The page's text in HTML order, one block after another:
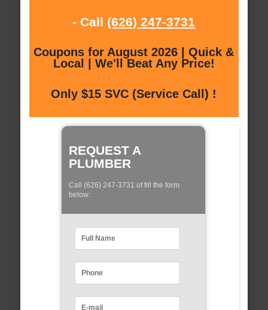
- Call (626) 247-3731
Coupons for August 2026 | Quick &
Local | We'll Beat Any Price!
Only $15 SVC (Service Call) !
REQUEST A
PLUMBER
Call (626) 247-3731 of fill the form
below: